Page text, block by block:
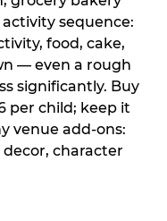
activity sequence:
food, cake,
— even a rough
significantly. Buy
per child; keep it
venue add-ons:
character